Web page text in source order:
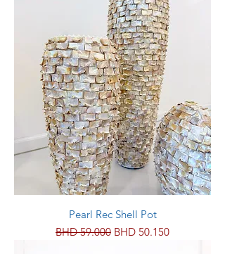
Pearl Rec Shell Pot
Regular Price
BHD 59.000 Sale Price
BHD 50.150